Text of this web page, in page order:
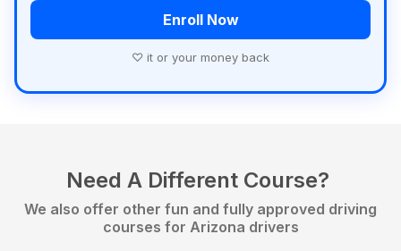
Enroll Now
♡ it or your money back
Need A Different Course?
We also offer other fun and fully approved driving
courses for Arizona drivers